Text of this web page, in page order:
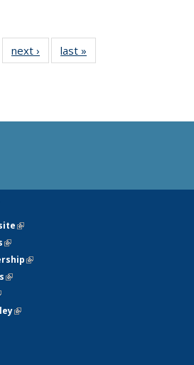
next › Newslast »
(link is external)
(link is external)
(link is external)
(link is external)
is external)
(link is external)